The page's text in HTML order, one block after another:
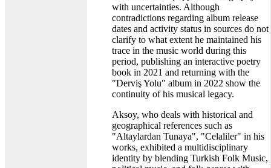
with uncertainties. Although
contradictions regarding album release
dates and activity status in sources do not
clarify to what extent he maintained his
trace in the music world during this
period, publishing an interactive poetry
book in 2021 and returning with the
"Derviş Yolu" album in 2022 show the
continuity of his musical legacy.
Aksoy, who deals with historical and
geographical references such as
"Altaylardan Tunaya", "Celaliler" in his
works, exhibited a multidisciplinary
identity by blending Turkish Folk Music,